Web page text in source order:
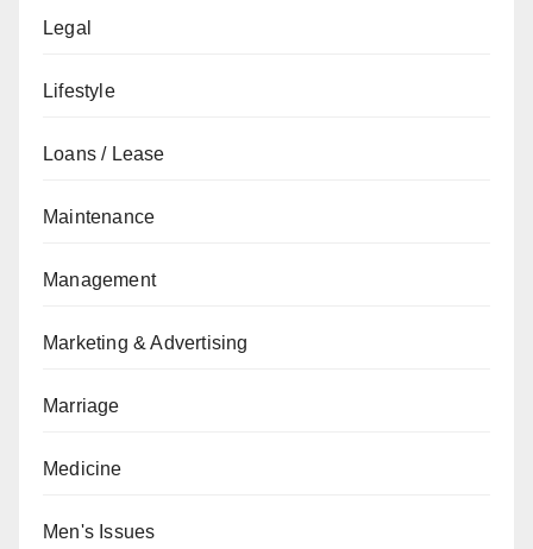
Legal
Lifestyle
Loans / Lease
Maintenance
Management
Marketing & Advertising
Marriage
Medicine
Men's Issues